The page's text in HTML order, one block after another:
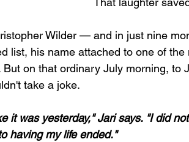
Wilder — and in just nine
list, his name attached to one of
But on that ordinary July morning, to
take a joke.
it was yesterday," Jari says. "I did
having my life ended."